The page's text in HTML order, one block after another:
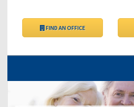
FIND AN OFFICE